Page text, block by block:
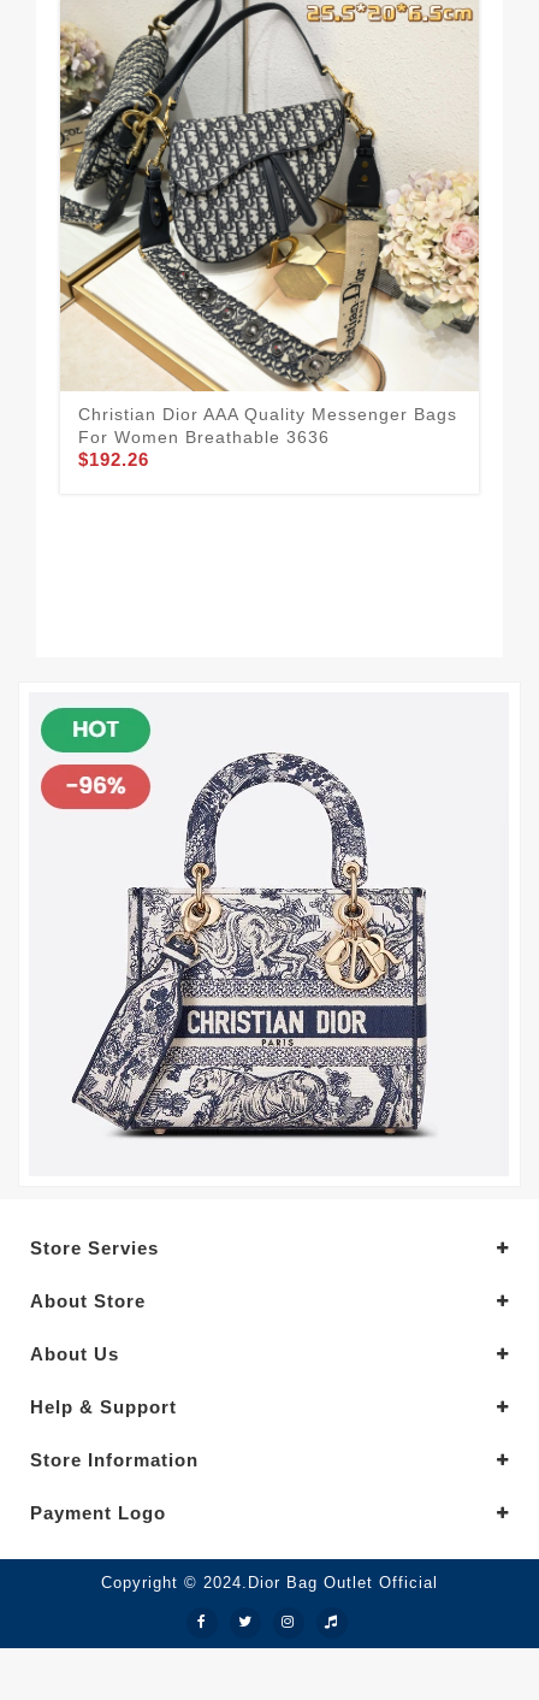
Christian Dior AAA Quality Messenger Bags
For Women Breathable 3636
$192.26
Store Servies
About Store
About Us
Help & Support
Store Information
Payment Logo
Copyright © 2024.Dior Bag Outlet Official